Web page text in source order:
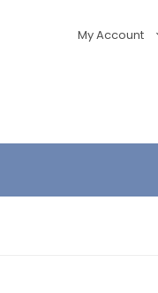
My Account